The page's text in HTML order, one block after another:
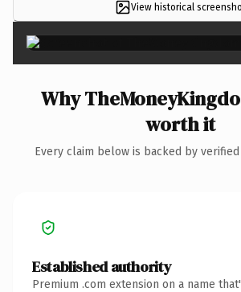
View historical
Why
worth it
Every claim below is backed by
Established authority
Premium .com extension on a name